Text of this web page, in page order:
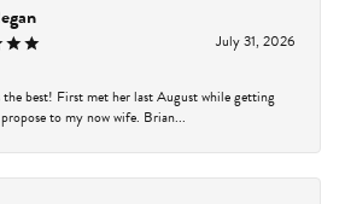
July 31, 2026
the best! First met her last August while getting
to my now wife. Brian...